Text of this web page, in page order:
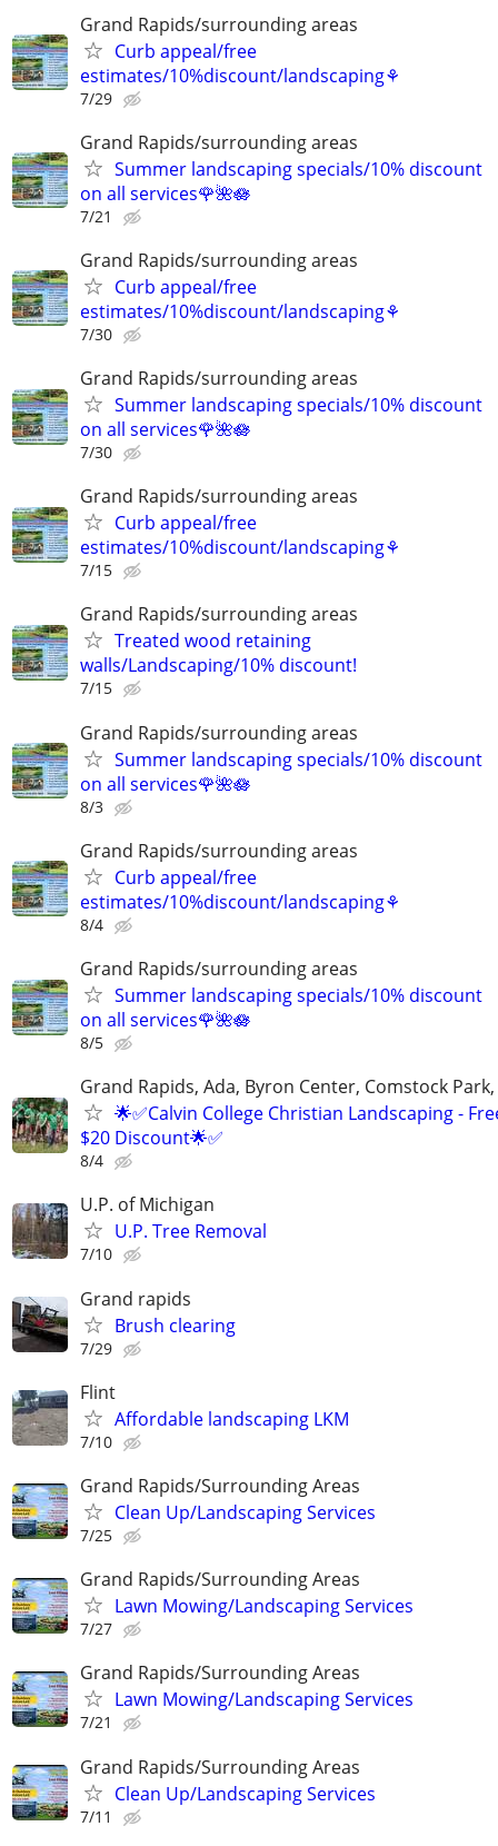
Grand Rapids/surrounding areas
Curb appeal/free
estimates/10%discount/landscaping⚘
7/29
Grand Rapids/surrounding areas
Summer landscaping specials/10% discount
on all services🌹🌺🪷
7/21
Grand Rapids/surrounding areas
Curb appeal/free
estimates/10%discount/landscaping⚘
7/30
Grand Rapids/surrounding areas
Summer landscaping specials/10% discount
on all services🌹🌺🪷
7/30
Grand Rapids/surrounding areas
Curb appeal/free
estimates/10%discount/landscaping⚘
7/15
Grand Rapids/surrounding areas
Treated wood retaining
walls/Landscaping/10% discount!
7/15
Grand Rapids/surrounding areas
Summer landscaping specials/10% discount
on all services🌹🌺🪷
8/3
Grand Rapids/surrounding areas
Curb appeal/free
estimates/10%discount/landscaping⚘
8/4
Grand Rapids/surrounding areas
Summer landscaping specials/10% discount
on all services🌹🌺🪷
8/5
Grand Rapids, Ada, Byron Center, Comstock
🌟✅Calvin College Christian Landscaping -
$20 Discount🌟✅
8/4
U.P. of Michigan
U.P. Tree Removal
7/10
Grand rapids
Brush clearing
7/29
Flint
Affordable landscaping LKM
7/10
Grand Rapids/Surrounding Areas
Clean Up/Landscaping Services
7/25
Grand Rapids/Surrounding Areas
Lawn Mowing/Landscaping Services
7/27
Grand Rapids/Surrounding Areas
Lawn Mowing/Landscaping Services
7/21
Grand Rapids/Surrounding Areas
Clean Up/Landscaping Services
7/11